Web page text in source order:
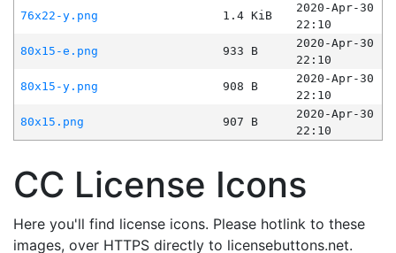
76x22-y.png
1.4 KiB
2020-Apr-30
22:10
80x15-e.png
933 B
2020-Apr-30
22:10
80x15-y.png
908 B
2020-Apr-30
22:10
80x15.png
907 B
2020-Apr-30
22:10
CC License Icons
Here you'll find license icons. Please hotlink to these
images, over HTTPS directly to licensebuttons.net.